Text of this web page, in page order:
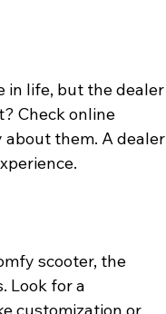
in life, but the dealer
Check online
about them. A dealer
scooter, the
Look for a
customization or